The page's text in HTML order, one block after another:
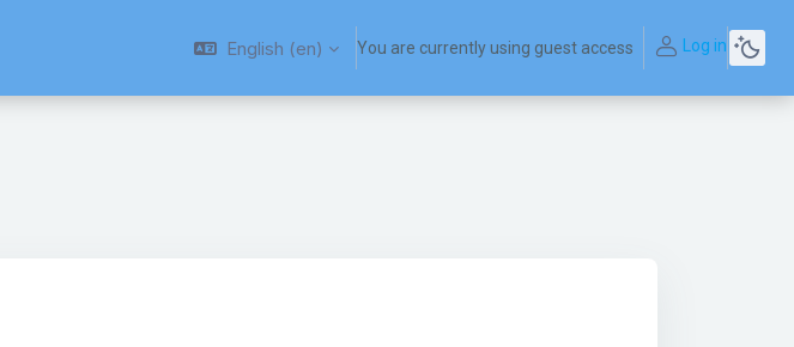
English ‎(en)‎ You are currently using guest access Log in